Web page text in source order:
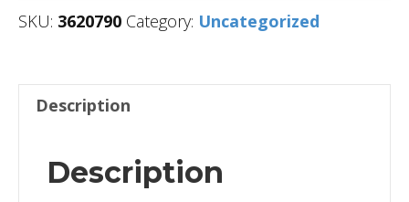
SKU: 3620790 Category: Uncategorized
Description
Description